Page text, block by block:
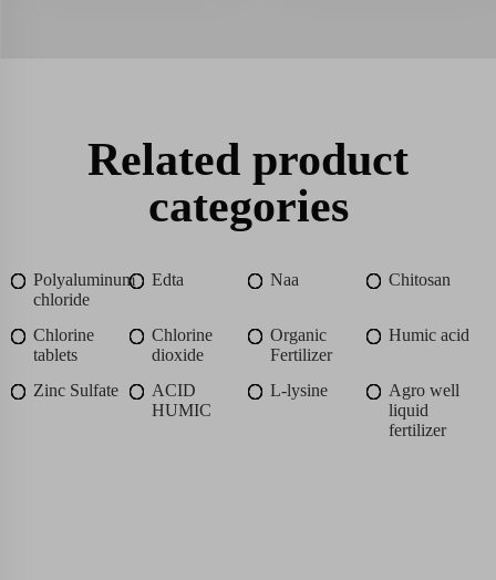
Related product
categories
Polyaluminum
chloride
Edta Naa Chitosan
Chlorine
tablets
Chlorine
dioxide
Organic
Fertilizer
Humic acid
Zinc Sulfate
ACID
HUMIC
L-lysine
Agro well
liquid
fertilizer